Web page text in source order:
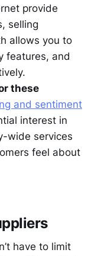
provide
selling
allows you to
features, and
these
and sentiment
interest in
wide services
feel about
have to limit